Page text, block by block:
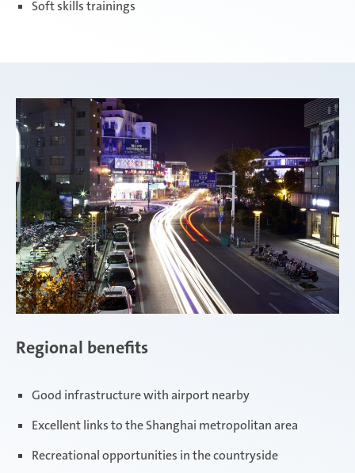
Soft skills trainings
Regional benefits
Good infrastructure with airport nearby
Excellent links to the Shanghai metropolitan area
Recreational opportunities in the countryside